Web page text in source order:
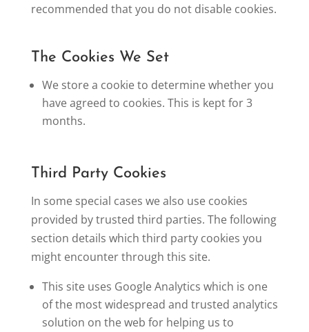
recommended that you do not disable cookies.
The Cookies We Set
We store a cookie to determine whether you
have agreed to cookies. This is kept for 3
months.
Third Party Cookies
In some special cases we also use cookies
provided by trusted third parties. The following
section details which third party cookies you
might encounter through this site.
This site uses Google Analytics which is one
of the most widespread and trusted analytics
solution on the web for helping us to